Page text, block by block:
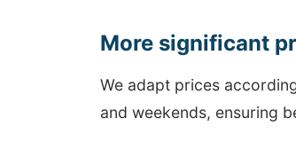
More significant
We adapt prices
and weekends, ensuring